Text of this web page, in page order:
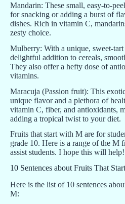
Mandarin: These small, easy-to-
for snacking or adding a burst of
dishes. Rich in vitamin C,
zesty choice.
Mulberry: With a unique, sweet-
delightful addition to cereals,
They also offer a hefty dose of
vitamins.
Maracuja (Passion fruit): This
unique flavor and a plethora of
vitamin C, fiber, and antioxidants,
adding a tropical twist to your diet.
Fruits that start with M are for
grade 10. Here is a range of the M
assist students. I hope this will help!
10 Sentences about Fruits That
Here is the list of 10 sentences
M: